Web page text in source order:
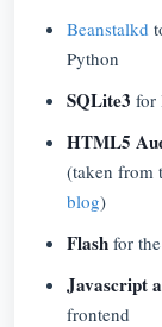
Beanstalkd
Python
SQLite3 for
HTML5
(taken from
blog)
Flash for
Javascript
frontend